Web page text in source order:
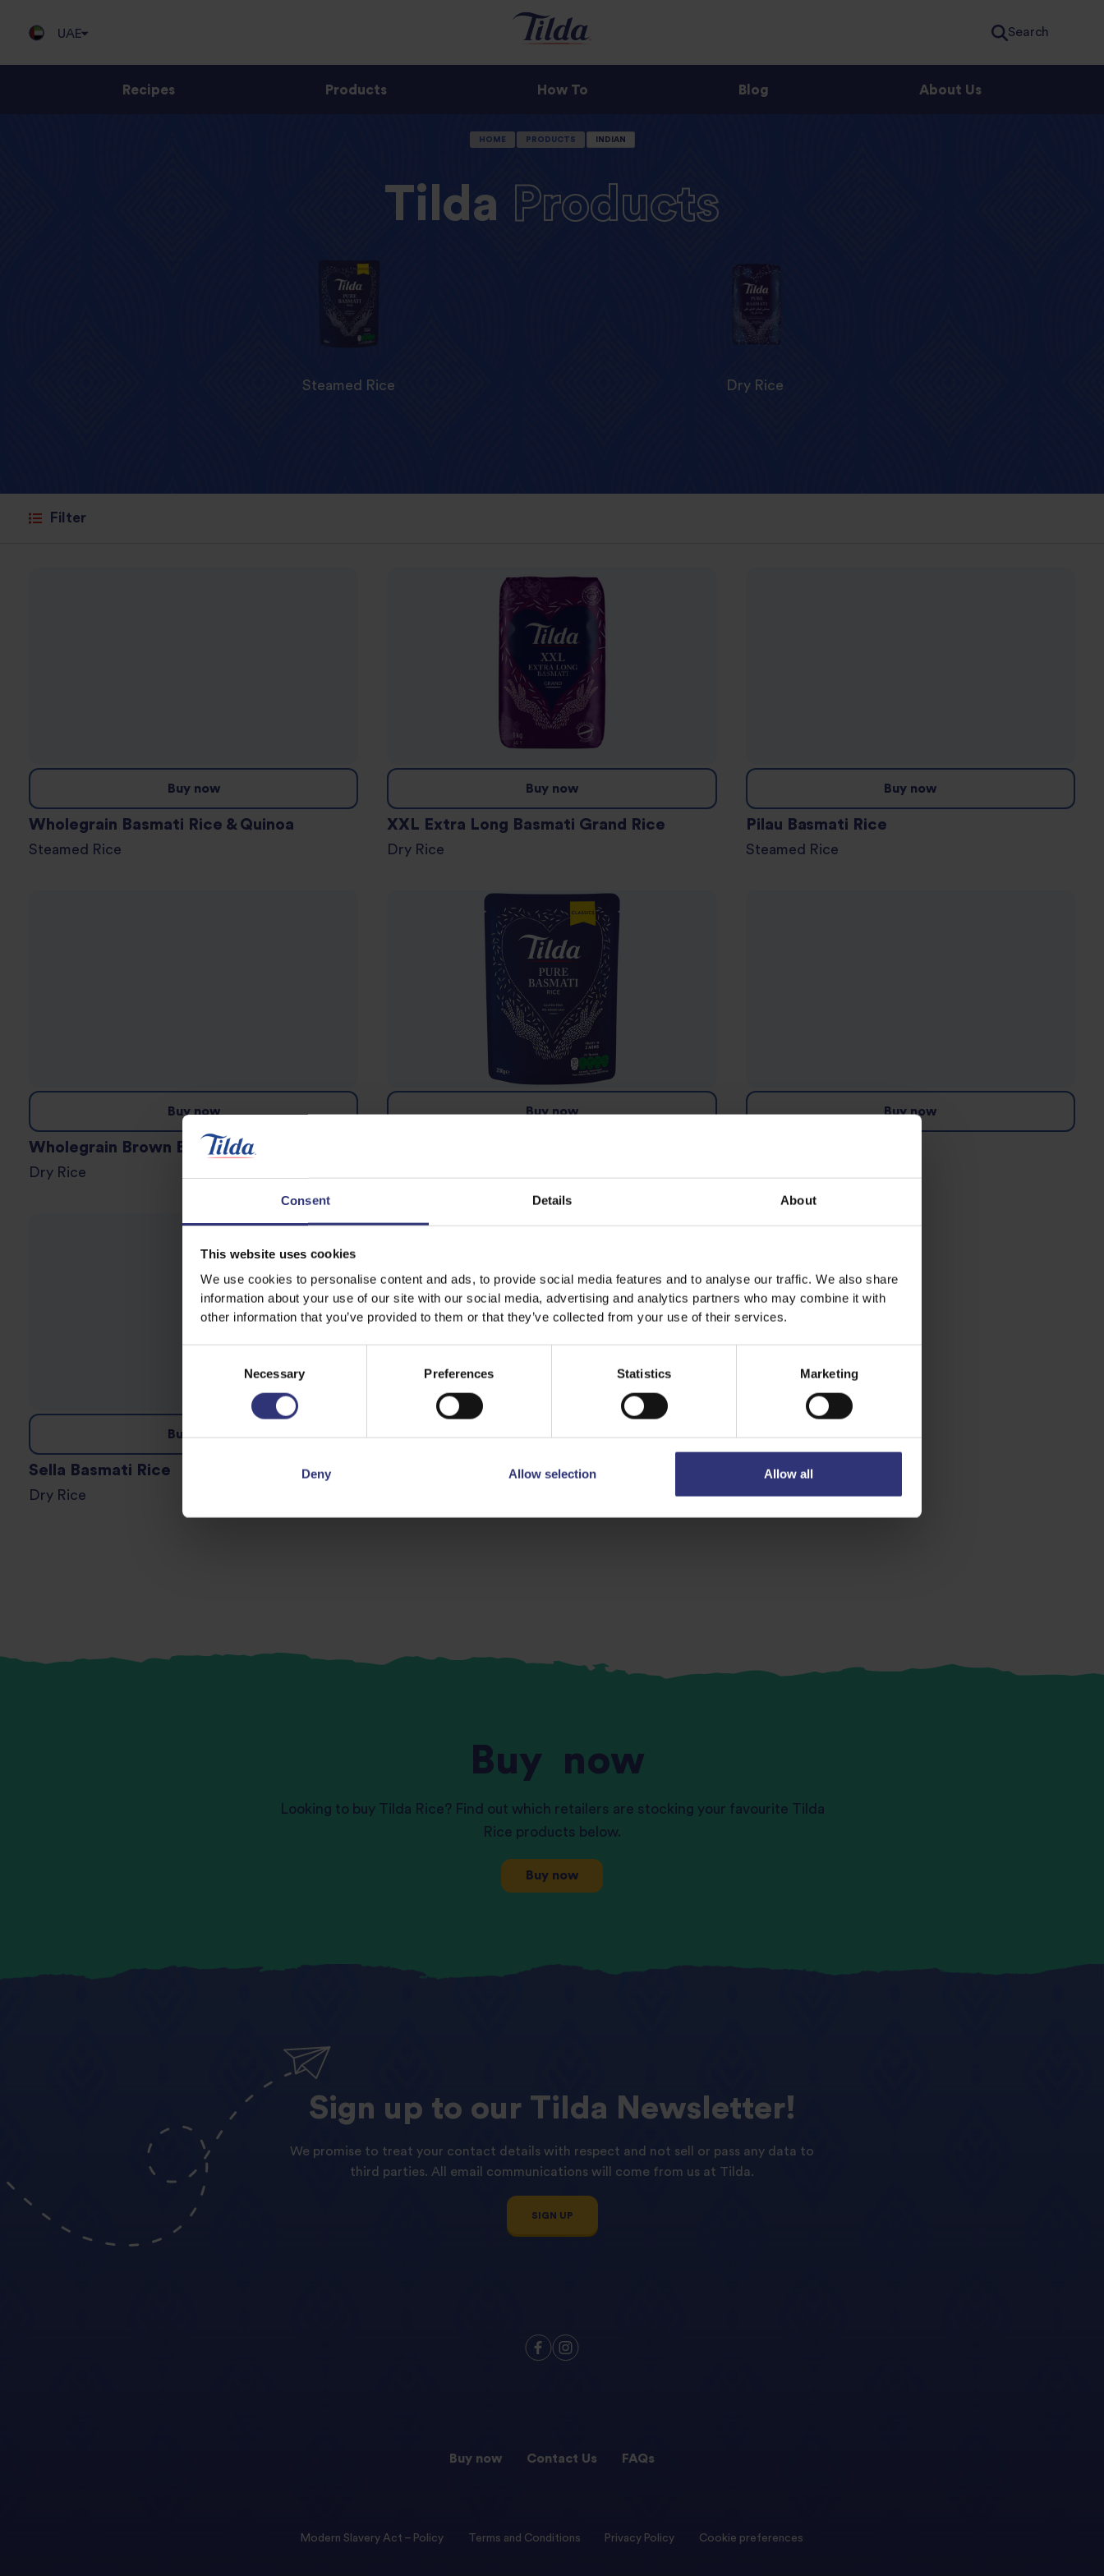
Consent Details About
This website uses cookies
We use cookies to personalise content and ads, to provide social media features and to analyse our traffic. We also share
information about your use of our site with our social media, advertising and analytics partners who may combine it with
other information that you’ve provided to them or that they’ve collected from your use of their services.
Necessary Preferences Statistics Marketing
Deny Allow selection Allow all
UAE Search
Recipes Products How To Blog About Us
HOME PRODUCTS INDIAN
Tilda Products
Steamed Rice Dry Rice
Filter
Buy now
Wholegrain Basmati Rice & Quinoa
Steamed Rice
Buy now
XXL Extra Long Basmati Grand Rice
Dry Rice
Buy now
Pilau Basmati Rice
Steamed Rice
Buy now
Wholegrain Brown Basmati Rice
Dry Rice
Buy now Buy now
Buy now
Sella Basmati Rice
Dry Rice
Buy now
Looking to buy Tilda Rice? Find out which retailers are stocking your favourite Tilda
Rice products below.
Buy now
Sign up to our Tilda Newsletter!
We promise to treat your contact details with respect and not sell or pass any data to
third parties. All email communications will come from us at Tilda.
SIGN UP
Buy now Contact Us FAQs
Modern Slavery Act – Policy Terms and Conditions Privacy Policy Cookie preferences